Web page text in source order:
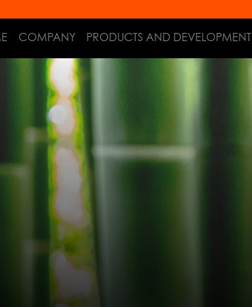
COMPANY PRODUCTS AND DEVELOPMENT